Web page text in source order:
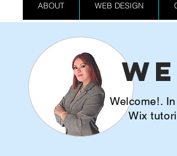
Welcome!.
Wix
ABOUT WEB DESIGN